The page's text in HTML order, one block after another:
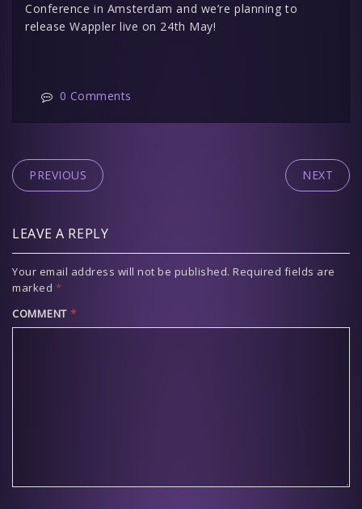
Conference in Amsterdam and we’re planning to
release Wappler live on 24th May!
0 Comments
PREVIOUS NEXT
LEAVE A REPLY
Your email address will not be published. Required fields are
marked *
COMMENT *